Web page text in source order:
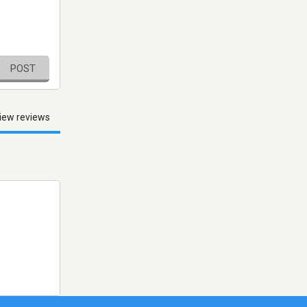
POST
reviews